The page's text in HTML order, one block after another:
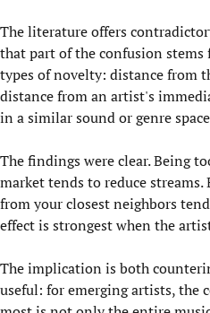
The literature offers
that part of the confusion
types of novelty: distance from
distance from an artist's
in a similar sound or genre
The findings were clear. Being
market tends to reduce
from your closest neighbors
effect is strongest when the
The implication is both
useful: for emerging artists, the